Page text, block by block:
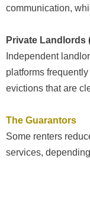
communication,
Private Landlords
Independent
platforms
evictions that are
The Guarantors
Some renters
services,